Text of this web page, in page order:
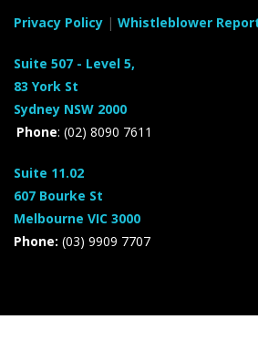
Privacy Policy | Whistleblower
Suite 507 - Level 5,
83 York St
Sydney NSW 2000
Phone: (02) 8090 7611
Suite 11.02
607 Bourke St
Melbourne VIC 3000
Phone: (03) 9909 7707